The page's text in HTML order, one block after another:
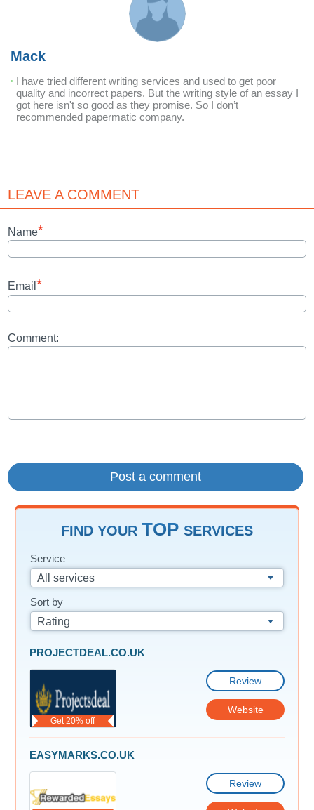
Mack
I have tried different writing services and used to get poor
quality and incorrect papers. But the writing style of an essay I
got here isn't so good as they promise. So I don’t
recommended papermatic company.
LEAVE A COMMENT
Name*
Email *
Comment:
FIND YOUR TOP SERVICES
Service
All services
Sort by
Rating
Get 20% off
PROJECTDEAL.CO.UK
Review
Website
EASYMARKS.CO.UK
Review